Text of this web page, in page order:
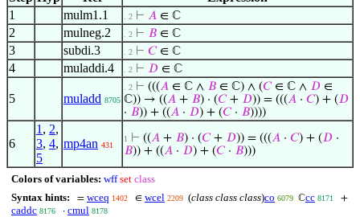
1
mulm1.1 . 2 ⊢ 𝐴 ∈ ℂ
2 mulneg.2 . 2 ⊢ 𝐵 ∈ ℂ
3 subdi.3 . 2 ⊢ 𝐶∈ ℂ
4 muladdi.4 . 2 ⊢ 𝐷 ∈ ℂ
5 muladd 8705
. 2 ⊢ (((𝐴 ∈ ℂ ∧ 𝐵 ∈ ℂ) ∧ (𝐶∈ ℂ ∧ 𝐷 ∈
ℂ)) → ((𝐴 + 𝐵) · (𝐶+ 𝐷)) = (((𝐴 · 𝐶) + (𝐷
· 𝐵)) + ((𝐴 · 𝐷) + (𝐶· 𝐵))))
6
1 , 2,
3, 4,
5
mp4an 431
1 ⊢ ((𝐴 + 𝐵) · (𝐶+ 𝐷)) = (((𝐴 · 𝐶) + (𝐷 ·
𝐵)) + ((𝐴 · 𝐷) + (𝐶· 𝐵)))
Colors of variables: wff set class
Syntax hints:
= wceq 1402 ∈ wcel 2209 (class class class)co 6079 ℂcc 8171 +
caddc 8176 · cmul 8178